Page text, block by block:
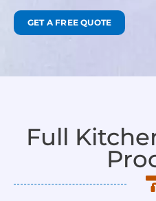
GET A FREE QUOTE
Full